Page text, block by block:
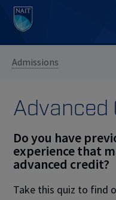
Admissions
Advanced
Do you have
experience that
advanced credit?
Take this quiz to find